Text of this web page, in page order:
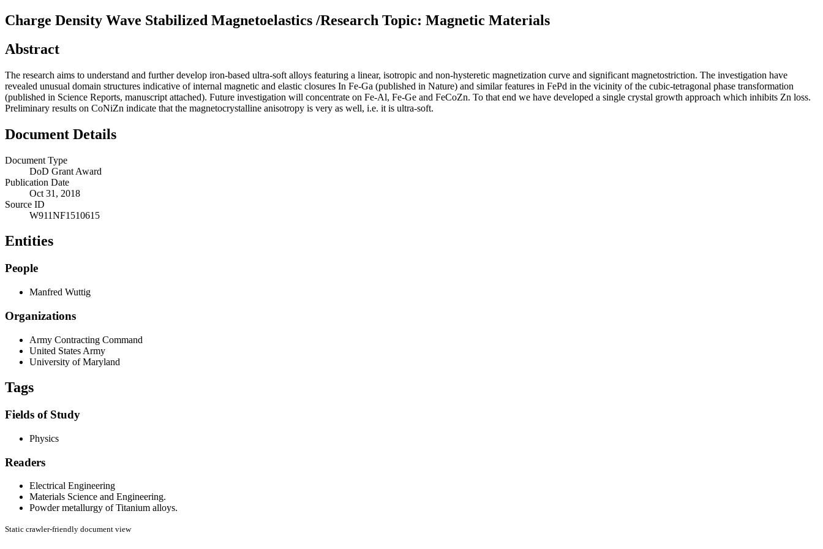
Charge Density Wave Stabilized Magnetoelastics /Research Topic: Magnetic Materials
Abstract
The research aims to understand and further develop iron-based ultra-soft alloys featuring a linear, isotropic and non-hysteretic magnetization curve and significant magnetostriction. The investigation have
revealed unusual domain structures indicative of internal magnetic and elastic closures In Fe-Ga (published in Nature) and similar features in FePd in the vicinity of the cubic-tetragonal phase transformation
(published in Science Reports, manuscript attached). Future investigation will concentrate on Fe-Al, Fe-Ge and FeCoZn. To that end we have developed a single crystal growth approach which inhibits Zn loss.
Preliminary results on CoNiZn indicate that the magnetocrystalline anisotropy is very as well, i.e. it is ultra-soft.
Document Details
Document Type
DoD Grant Award
Publication Date
Oct 31, 2018
Source ID
W911NF1510615
Entities
People
Manfred Wuttig
Organizations
Army Contracting Command
United States Army
University of Maryland
Tags
Fields of Study
Physics
Readers
Electrical Engineering
Materials Science and Engineering.
Powder metallurgy of Titanium alloys.
Static crawler-friendly document view